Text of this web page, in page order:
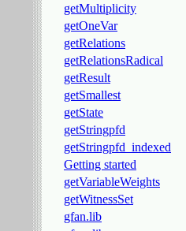
getMultiplicity
getOneVar
getRelations
getRelationsRadical
getResult
getSmallest
getState
getStringpfd
getStringpfd_indexed
Getting started
getVariableWeights
getWitnessSet
gfan.lib